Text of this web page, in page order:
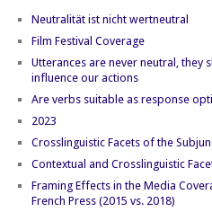
Neutralität ist nicht wertneutral
Film Festival Coverage
Utterances are never neutral, they
influence our actions
Are verbs suitable as response
2023
Crosslinguistic Facets of the
Contextual and Crosslinguistic
Framing Effects in the Media
French Press (2015 vs. 2018)